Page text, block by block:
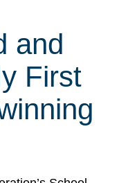
and
First